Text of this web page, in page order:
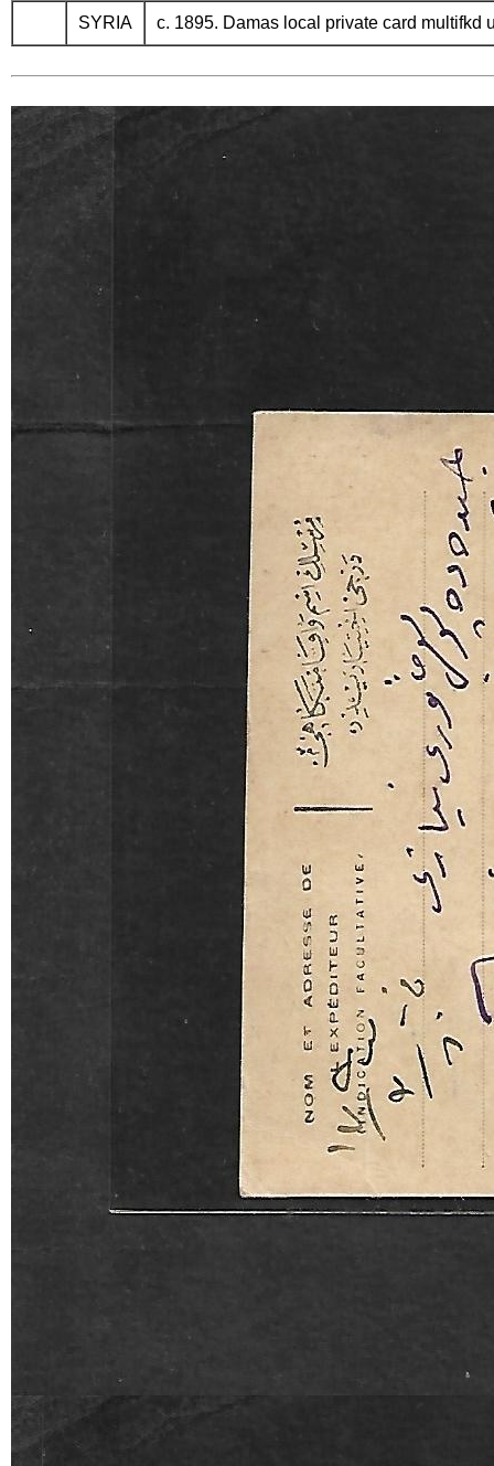
SYRIA c. 1895. Damas local private card multifkd